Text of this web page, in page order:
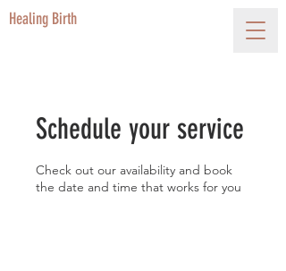
Healing Birth
Schedule your service
Check out our availability and book
the date and time that works for you